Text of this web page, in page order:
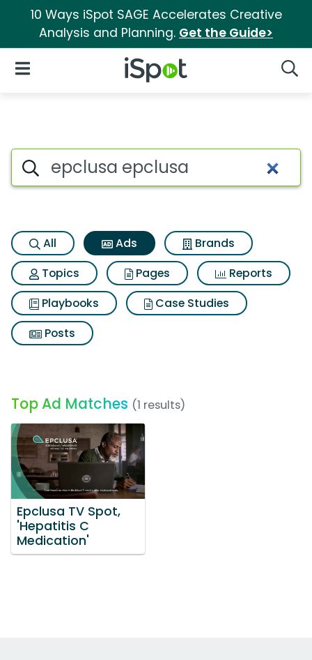
10 Ways iSpot SAGE Accelerates Creative
Analysis and Planning. Get the Guide>
iSpot Logo
Open Navigation
Commercial matches for
Search iSpot
All Ads
Brands
Topics
Pages
Reports
Playbooks
Case Studies
Posts
Top Ad Matches (1 results)
Epclusa TV Spot,
'Hepatitis C
Medication'